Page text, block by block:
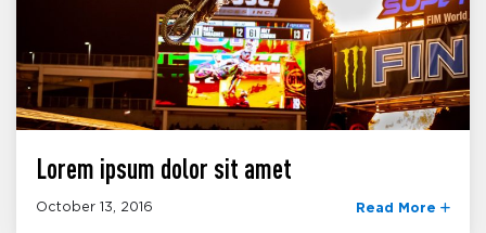
Lorem ipsum dolor sit amet
October 13, 2016 Read More